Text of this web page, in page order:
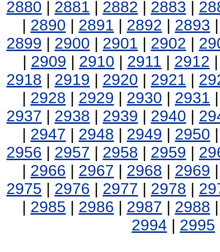
2880 | 2881 | 2882 | 2883 |
| 2890 | 2891 | 2892 | 2893
2899 | 2900 | 2901 | 2902 |
| 2909 | 2910 | 2911 | 2912
2918 | 2919 | 2920 | 2921 |
| 2928 | 2929 | 2930 | 2931
2937 | 2938 | 2939 | 2940 |
| 2947 | 2948 | 2949 | 2950
2956 | 2957 | 2958 | 2959 |
| 2966 | 2967 | 2968 | 2969
2975 | 2976 | 2977 | 2978 |
| 2985 | 2986 | 2987 | 2988
2994 | 2995